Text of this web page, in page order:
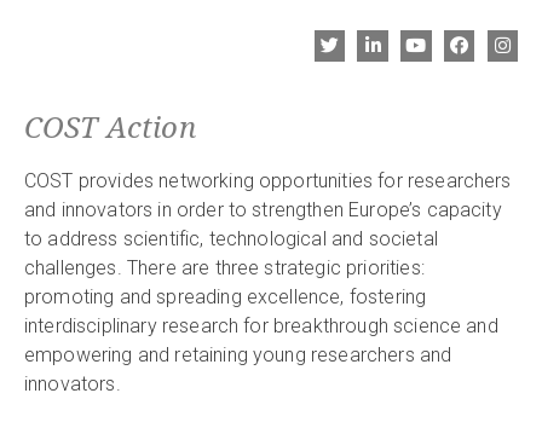
COST Action
COST provides networking opportunities for researchers
and innovators in order to strengthen Europe’s capacity
to address scientific, technological and societal
challenges. There are three strategic priorities:
promoting and spreading excellence, fostering
interdisciplinary research for breakthrough science and
empowering and retaining young researchers and
innovators.